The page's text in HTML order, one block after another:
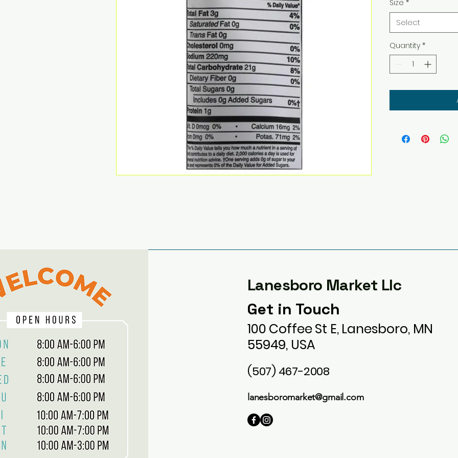
Size *
Select
Quantity *
Lanesboro Market Llc
Get in Touch
100 Coffee St E, Lanesboro, MN
55949, USA
(507) 467-2008
lanesboromarket@gmail.com